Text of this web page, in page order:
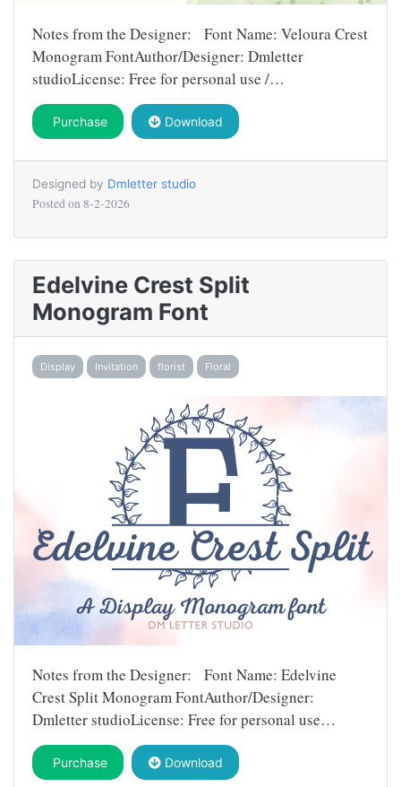
Notes from the Designer: Font Name: Veloura Crest
Monogram FontAuthor/Designer: Dmletter
studioLicense: Free for personal use /…
Purchase Download
Designed by Dmletter studio
Posted on 8-2-2026
Edelvine Crest Split
Monogram Font
Display Invitation florist Floral
Notes from the Designer: Font Name: Edelvine
Crest Split Monogram FontAuthor/Designer:
Dmletter studioLicense: Free for personal use…
Purchase Download